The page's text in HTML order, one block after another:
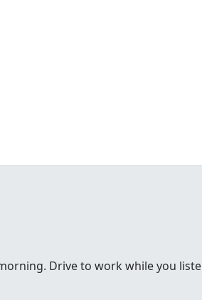
Drive to work while you